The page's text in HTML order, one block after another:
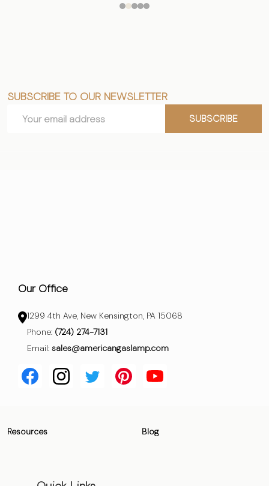
Footer
Start
SUBSCRIBE TO OUR NEWSLETTER
Address
SUBSCRIBE
Our Office
1299 4th Ave, New Kensington, PA 15068
Phone: (724) 274-7131
Email: sales@americangaslamp.com
Resources Blog